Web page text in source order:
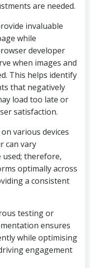
are needed.
invaluable
while
developer
when images and
This helps identify
that negatively
load too late or
satisfaction.
various devices
can vary
used; therefore,
optimally across
a consistent
testing or
ensures
while optimising
engagement